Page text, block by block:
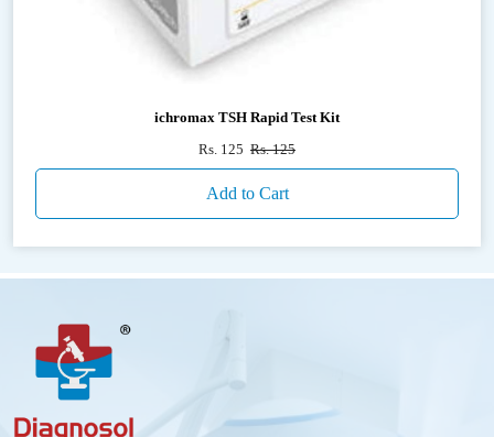
ichromax TSH Rapid Test Kit
Rs. 125 Rs. 125
Add to Cart